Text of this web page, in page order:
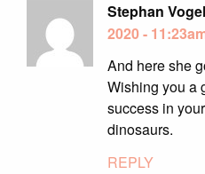
Stephan
2020 -
And here she
Wishing you a
success in
dinosaurs.
REPLY